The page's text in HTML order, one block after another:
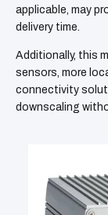
applicable, may
delivery time.
Additionally, this
sensors, more
connectivity
downscaling